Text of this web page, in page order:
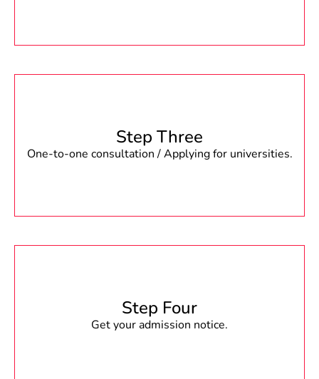
Step Three
One-to-one consultation / Applying for universities.
Step Four
Get your admission notice.